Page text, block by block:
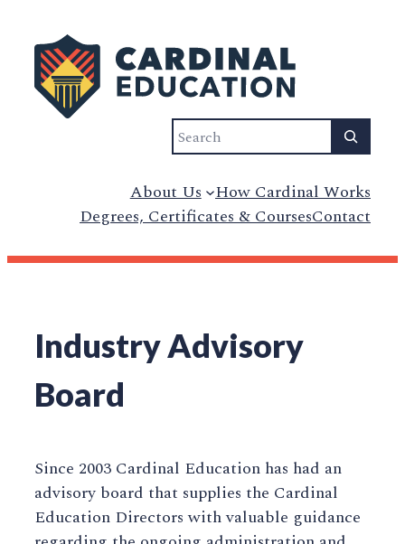
content
Search
About Us How Cardinal Works
Degrees, Certificates & CoursesContact
Industry Advisory
Board
Since 2003 Cardinal Education has had an
advisory board that supplies the Cardinal
Education Directors with valuable guidance